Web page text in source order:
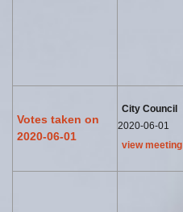
Votes taken on
2020-06-01
City Council
2020-06-01
view meeting